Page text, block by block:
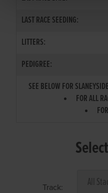
LAST RACE SEEDING:
LITTERS:
PEDIGREE:
SEE BELOW FOR
FOR ALL
Track: